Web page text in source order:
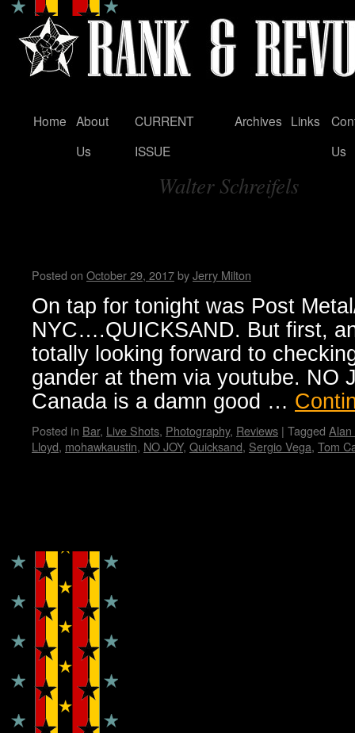
Skip
Home About
Us
CURRENT
ISSUE
Archives Links
Us
Walter Schreifels
Posted on October 29, 2017byJerry Milton
On tap for tonight was Post
NYC….QUICKSAND. But first,
totally looking forward to
gander at them via youtube. NO
Canada is a damn good …
Posted in Bar, Live Shots, Photography, Reviews | Tagged Alan
Lloyd, mohawkaustin, NO JOY, Quicksand, Sergio Vega, Tom